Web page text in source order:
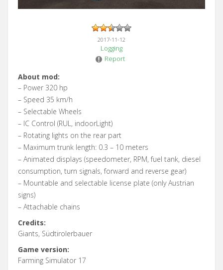
2017-11-12
Logging
Report
About mod:
– Power 320 hp
– Speed 35 km/h
– Selectable Wheels
– IC Control (RUL, indoorLight)
– Rotating lights on the rear part
– Maximum trunk length: 0.3 – 10 meters
– Animated displays (speedometer, RPM, fuel tank, diesel
consumption, turn signals, forward and reverse gear)
– Mountable and selectable license plate (only Austrian
signs)
– Attachable chains
Credits:
Giants, Südtirolerbauer
Game version:
Farming Simulator 17